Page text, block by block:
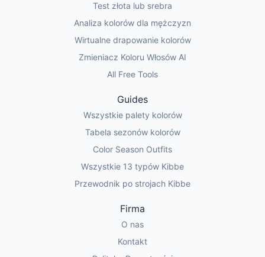
Test złota lub srebra
Analiza kolorów dla mężczyzn
Wirtualne drapowanie kolorów
Zmieniacz Koloru Włosów AI
All Free Tools
Guides
Wszystkie palety kolorów
Tabela sezonów kolorów
Color Season Outfits
Wszystkie 13 typów Kibbe
Przewodnik po strojach Kibbe
Firma
O nas
Kontakt